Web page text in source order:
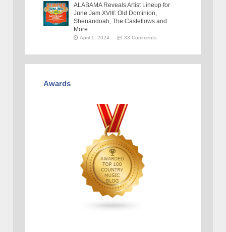
ALABAMA Reveals Artist Lineup for
June Jam XVIII: Old Dominion,
Shenandoah, The Castellows and
More
April 1, 2024 33 Comments
Awards